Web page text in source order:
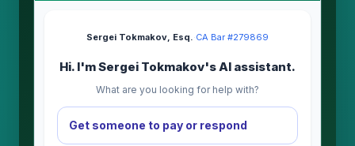
Sergei Tokmakov, Esq.·CA Bar #279869
Hi. I'm Sergei Tokmakov's AI assistant.
What are you looking for help with?
Get someone to pay or respond